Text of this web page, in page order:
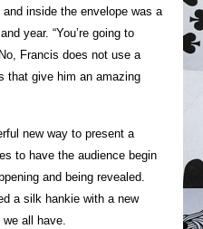
inside the envelope was a
year. “You’re going to
Francis does not use a
that give him an amazing
new way to present a
to have the audience begin
and being revealed.
a silk hankie with a new
all have.